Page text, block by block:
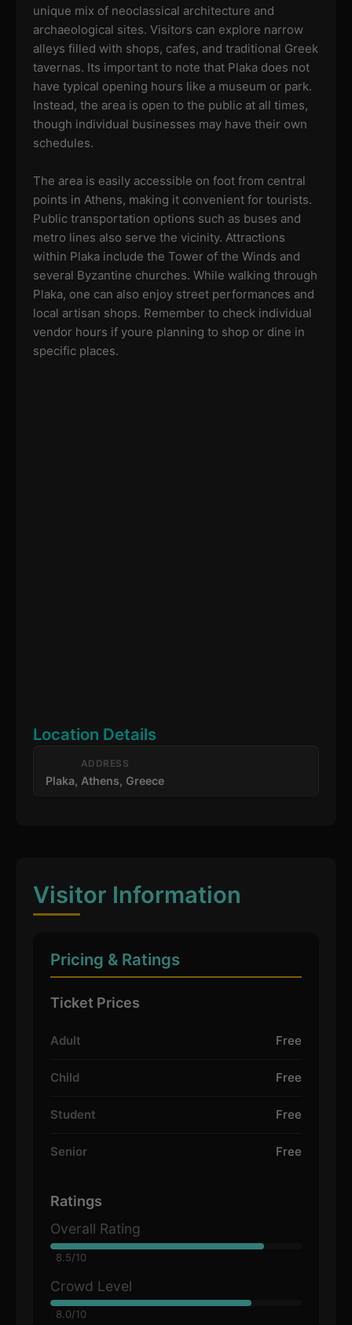
unique mix of neoclassical architecture and
archaeological sites. Visitors can explore narrow
alleys filled with shops, cafes, and traditional Greek
tavernas. Its important to note that Plaka does not
have typical opening hours like a museum or park.
Instead, the area is open to the public at all times,
though individual businesses may have their own
schedules.
The area is easily accessible on foot from central
points in Athens, making it convenient for tourists.
Public transportation options such as buses and
metro lines also serve the vicinity. Attractions
within Plaka include the Tower of the Winds and
several Byzantine churches. While walking through
Plaka, one can also enjoy street performances and
local artisan shops. Remember to check individual
vendor hours if youre planning to shop or dine in
specific places.
Location Details
ADDRESS
Plaka, Athens, Greece
Visitor Information
Pricing & Ratings
Ticket Prices
Adult Free
Child Free
Student Free
Senior Free
Ratings
Overall Rating
8.5/10
Crowd Level
8.0/10